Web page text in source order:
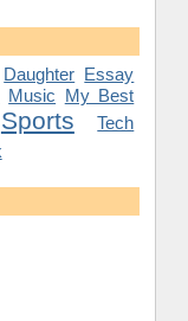
Daughter Essay
Music My Best
Sports Tech